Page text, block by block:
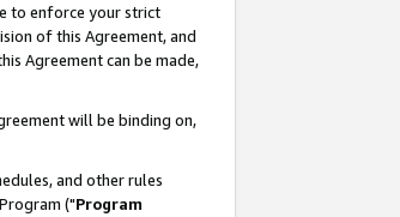
to enforce your strict
of this Agreement, and
Agreement can be made,
will be binding on,
and other rules
("Program